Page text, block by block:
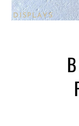
DISPLAYS